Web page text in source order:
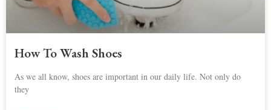
How To Wash Shoes
As we all know, shoes are important in our daily life. Not only do
they